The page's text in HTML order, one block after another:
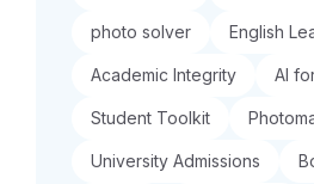
photo solver English
Academic Integrity AI
Student Toolkit
University Admissions